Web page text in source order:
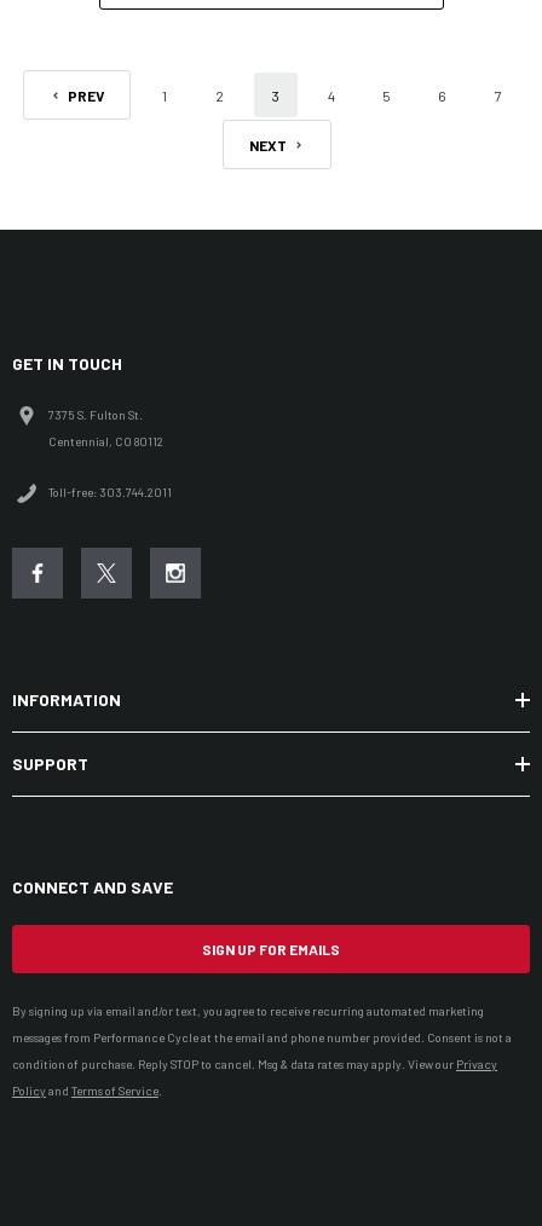
PREV 1 2 3 4 5 6 7
NEXT
GET IN TOUCH
7375 S. Fulton St.
Centennial, CO 80112
Toll-free: 303.744.2011
INFORMATION
SUPPORT
CONNECT AND SAVE
SIGN UP FOR EMAILS
By signing up via email and/or text, you agree to receive recurring automated marketing
messages from Performance Cycle at the email and phone number provided. Consent is not a
condition of purchase. Reply STOP to cancel. Msg & data rates may apply. View our Privacy
Policyand Terms of Service